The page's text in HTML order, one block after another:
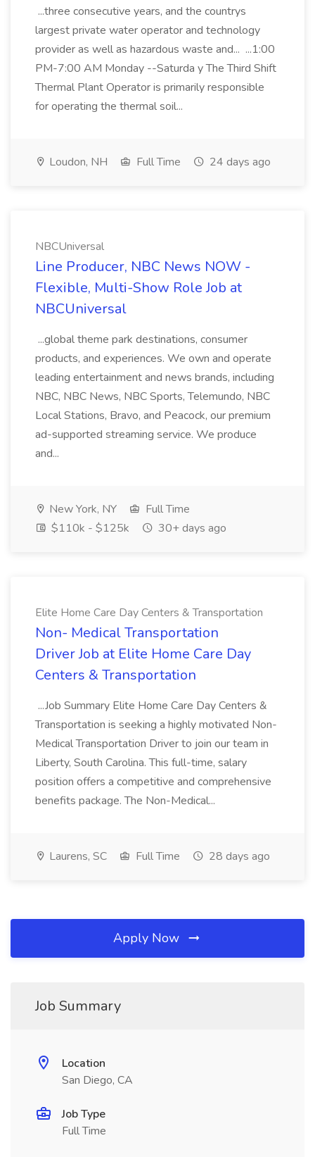
...three consecutive years, and the countrys
largest private water operator and technology
provider as well as hazardous waste and... ...1:00
PM-7:00 AM Monday --Saturda y The Third Shift
Thermal Plant Operator is primarily responsible
for operating the thermal soil...
Loudon, NH Full Time 24 days ago
NBCUniversal
Line Producer, NBC News NOW -
Flexible, Multi-Show Role Job at
NBCUniversal
...global theme park destinations, consumer
products, and experiences. We own and operate
leading entertainment and news brands, including
NBC, NBC News, NBC Sports, Telemundo, NBC
Local Stations, Bravo, and Peacock, our premium
ad-supported streaming service. We produce
and...
New York, NY
Full Time
$110k - $125k
30+ days ago
Elite Home Care Day Centers & Transportation
Non- Medical Transportation
Driver Job at Elite Home Care Day
Centers & Transportation
...Job Summary Elite Home Care Day Centers &
Transportation is seeking a highly motivated Non-
Medical Transportation Driver to join our team in
Liberty, South Carolina. This full-time, salary
position offers a competitive and comprehensive
benefits package. The Non-Medical...
Laurens, SC Full Time 28 days ago
Apply Now
Job Summary
Location
San Diego, CA
Job Type
Full Time